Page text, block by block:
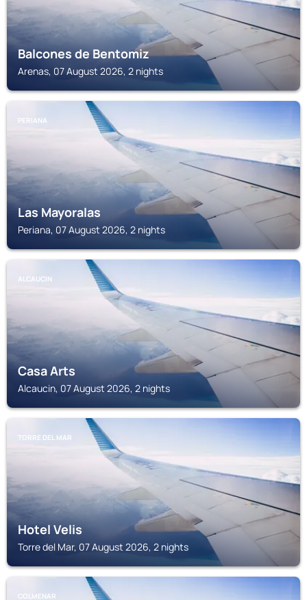
Balcones de Bentomiz
Arenas, 07 August 2026, 2 nights
PERIANA
Las Mayoralas
Periana, 07 August 2026, 2 nights
ALCAUCIN
Casa Arts
Alcaucin, 07 August 2026, 2 nights
TORRE DEL MAR
Hotel Velis
Torre del Mar, 07 August 2026, 2 nights
COLMENAR